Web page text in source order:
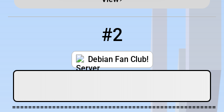
#2
Debian Fan Club!
===================================================